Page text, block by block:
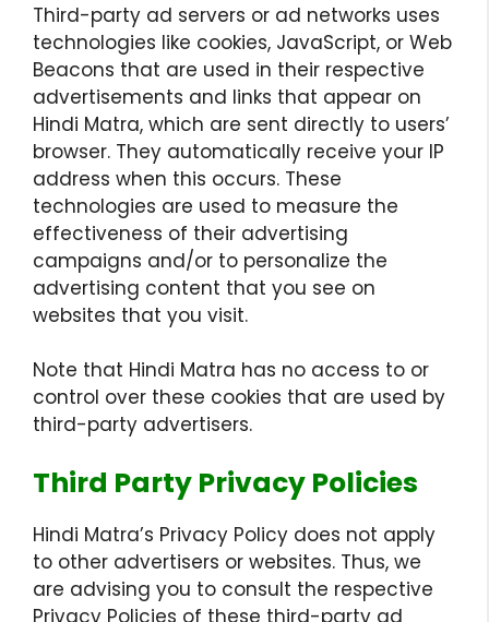
Third-party ad servers or ad networks uses
technologies like cookies, JavaScript, or Web
Beacons that are used in their respective
advertisements and links that appear on
Hindi Matra, which are sent directly to users’
browser. They automatically receive your IP
address when this occurs. These
technologies are used to measure the
effectiveness of their advertising
campaigns and/or to personalize the
advertising content that you see on
websites that you visit.
Note that Hindi Matra has no access to or
control over these cookies that are used by
third-party advertisers.
Third Party Privacy Policies
Hindi Matra’s Privacy Policy does not apply
to other advertisers or websites. Thus, we
are advising you to consult the respective
Privacy Policies of these third-party ad